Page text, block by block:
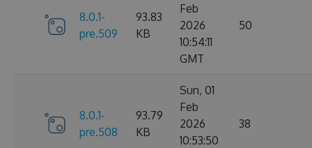
8.0.1-
pre.509
93.83
KB
Feb
2026
10:54:11
GMT
50
8.0.1-
pre.508
93.79
KB
Sun, 01
Feb
2026
10:53:50
38